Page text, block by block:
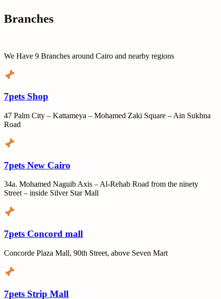
Branches
We Have 9 Branches around Cairo and nearby regions
7pets Shop
47 Palm City – Kattameya – Mohamed Zaki Square – Ain Sukhna
Road
7pets New Cairo
34a. Mohamed Naguib Axis – Al-Rehab Road from the ninety
Street – inside Silver Star Mall
7pets Concord mall
Concorde Plaza Mall, 90th Street, above Seven Mart
7pets Strip Mall